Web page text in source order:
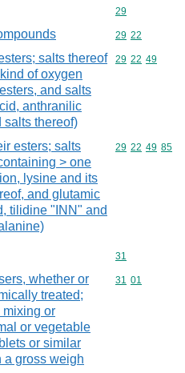
Commodity
29
Commodity
29 22
salts thereof
of oxygen
and salts
anthranilic
thereof)
Commodity
29 22 49
esters; salts
> one
lysine and its
and glutamic
tilidine "INN" and
Commodity
29 22 49 85
Commodity
31
whether or
treated;
mixing or
or vegetable
or similar
a gross weigh
Commodity
31 01